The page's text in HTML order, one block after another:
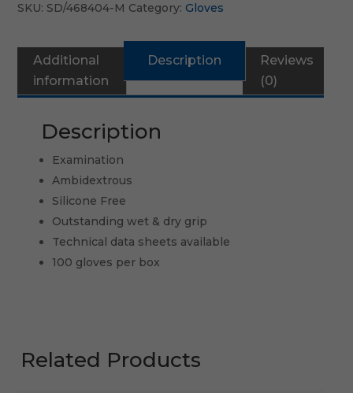
SKU: SD/468404-M Category: Gloves
Description
Additional
information
Reviews
(0)
Description
Examination
Ambidextrous
Silicone Free
Outstanding wet & dry grip
Technical data sheets available
100 gloves per box
Related Products